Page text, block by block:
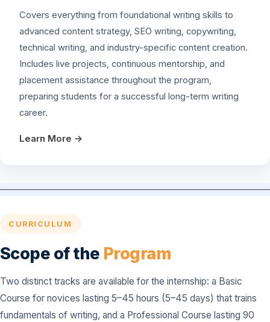
Covers everything from foundational writing skills to
advanced content strategy, SEO writing, copywriting,
technical writing, and industry-specific content creation.
Includes live projects, continuous mentorship, and
placement assistance throughout the program,
preparing students for a successful long-term writing
career.
Learn More →
CURRICULUM
Scope of the Program
Two distinct tracks are available for the internship: a Basic
Course for novices lasting 5–45 hours (5–45 days) that trains
fundamentals of writing, and a Professional Course lasting 90